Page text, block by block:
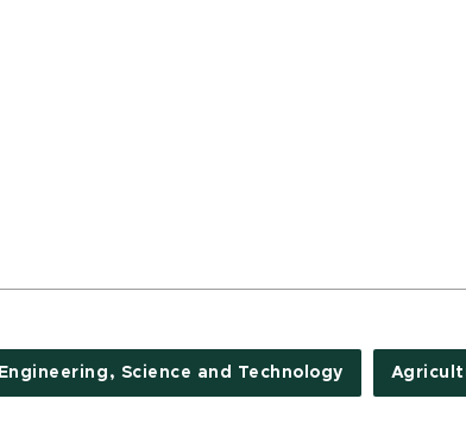
Engineering, Science and Technology